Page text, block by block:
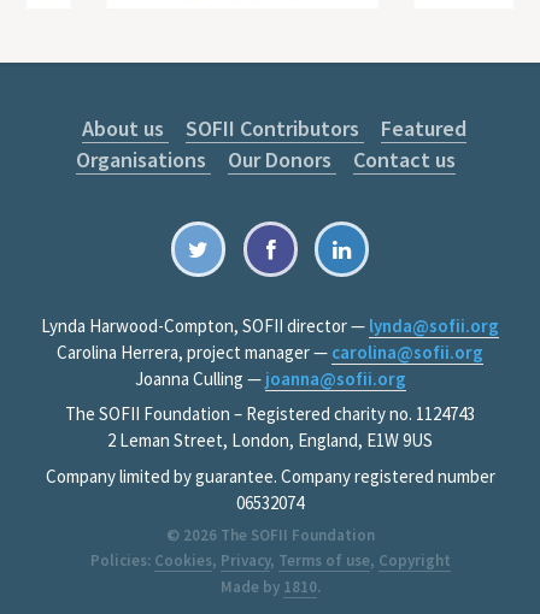
About us SOFII Contributors
Featured
Organisations
Our Donors Contact us
Lynda Harwood-Compton, SOFII director — lynda@sofii.org
Carolina Herrera, project manager — carolina@sofii.org
Joanna Culling — joanna@sofii.org
The SOFII Foundation – Registered charity no. 1124743
2 Leman Street, London, England, E1W 9US
Company limited by guarantee. Company registered number
06532074
© 2026 The SOFII Foundation
Policies: Cookies, Privacy, Terms of use, Copyright
Made by 1810.